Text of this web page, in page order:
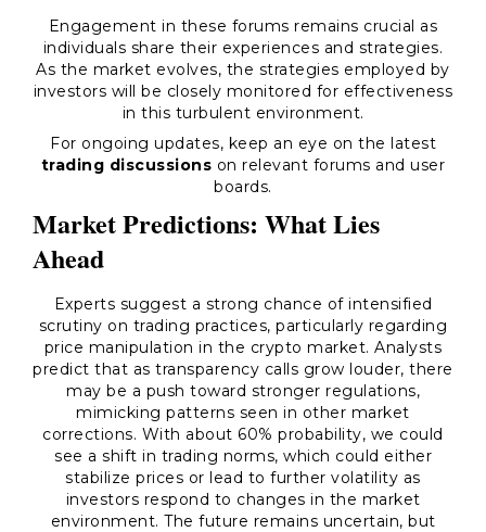
Engagement in these forums remains crucial as
individuals share their experiences and strategies.
As the market evolves, the strategies employed by
investors will be closely monitored for effectiveness
in this turbulent environment.
For ongoing updates, keep an eye on the latest
trading discussions on relevant forums and user
boards.
Market Predictions: What Lies
Ahead
Experts suggest a strong chance of intensified
scrutiny on trading practices, particularly regarding
price manipulation in the crypto market. Analysts
predict that as transparency calls grow louder, there
may be a push toward stronger regulations,
mimicking patterns seen in other market
corrections. With about 60% probability, we could
see a shift in trading norms, which could either
stabilize prices or lead to further volatility as
investors respond to changes in the market
environment. The future remains uncertain, but